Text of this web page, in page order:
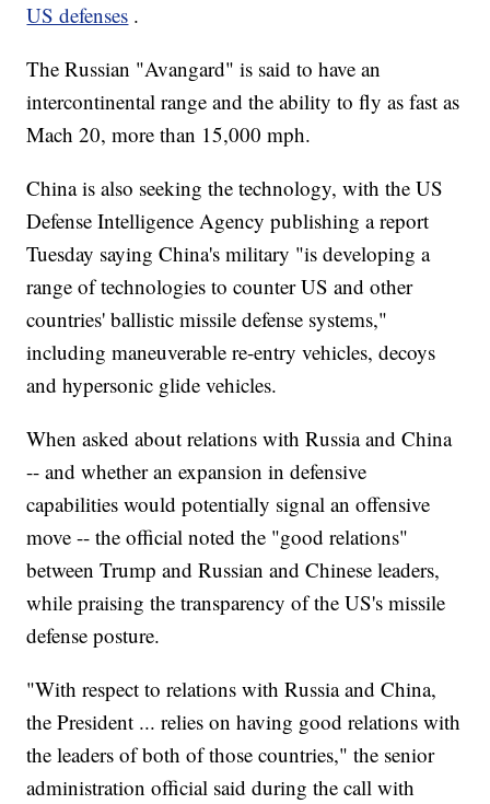
US defenses .
The Russian "Avangard" is said to have an
intercontinental range and the ability to fly as fast as
Mach 20, more than 15,000 mph.
China is also seeking the technology, with the US
Defense Intelligence Agency publishing a report
Tuesday saying China's military "is developing a
range of technologies to counter US and other
countries' ballistic missile defense systems,"
including maneuverable re-entry vehicles, decoys
and hypersonic glide vehicles.
When asked about relations with Russia and China
-- and whether an expansion in defensive
capabilities would potentially signal an offensive
move -- the official noted the "good relations"
between Trump and Russian and Chinese leaders,
while praising the transparency of the US's missile
defense posture.
"With respect to relations with Russia and China,
the President ... relies on having good relations with
the leaders of both of those countries," the senior
administration official said during the call with